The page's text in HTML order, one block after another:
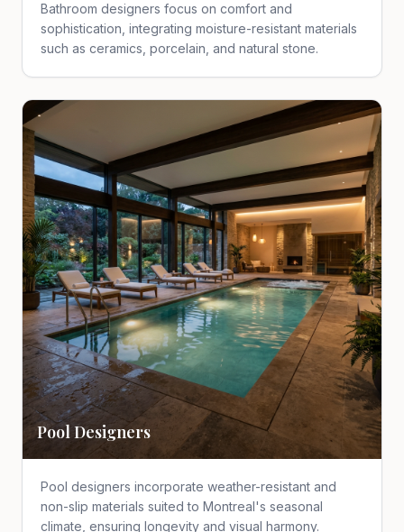
Bathroom designers focus on comfort and
sophistication, integrating moisture-resistant materials
such as ceramics, porcelain, and natural stone.
Pool Designers
Pool designers incorporate weather-resistant and
non-slip materials suited to Montreal's seasonal
climate, ensuring longevity and visual harmony.